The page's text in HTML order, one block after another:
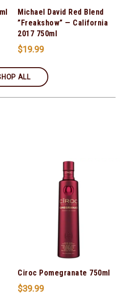
Michael David Red Blend
”Freakshow” — California
2017 750ml
$19.99
ALL
Ciroc Pomegranate 750ml
$39.99